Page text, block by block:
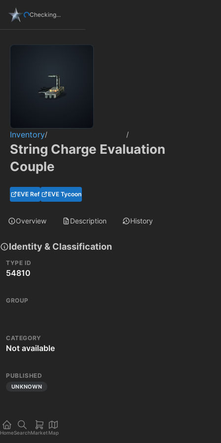
Checking...
Inventory/ /
String Charge Evaluation
Couple
EVE Ref EVE Tycoon
Overview Description History
Identity & Classification
TYPE ID
54810
GROUP
CATEGORY
Not available
PUBLISHED
UNKNOWN
HomeSearchMarket Map